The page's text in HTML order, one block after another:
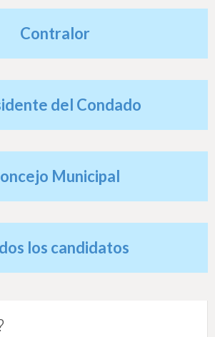
Contralor
del Condado
Municipal
los candidatos